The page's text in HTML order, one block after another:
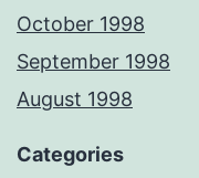
October 1998
September 1998
August 1998
Categories